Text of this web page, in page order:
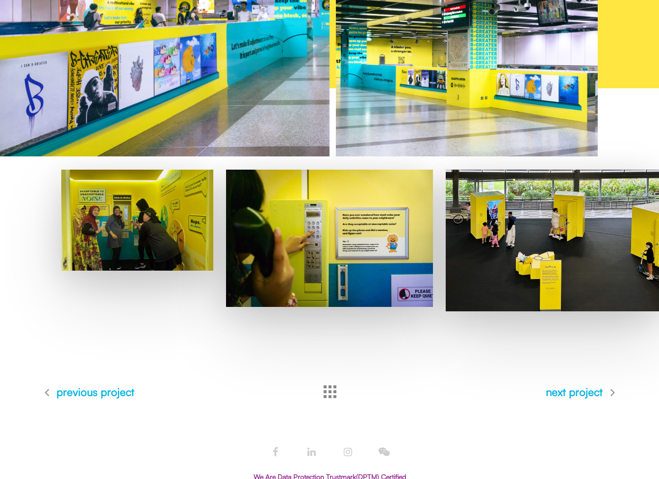
previous project next project
We Are Data Protection Trustmark(DPTM) Certified